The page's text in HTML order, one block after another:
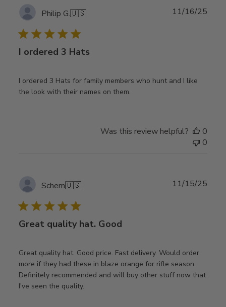
Philip G.🇺🇸
I ordered 3 Hats
I ordered 3 Hats for family members who hunt and I like
the look with their names on them.
11/16/25
Was this review helpful?
0
0
Schem🇺🇸
Great quality hat. Good
Great quality hat. Good price. Fast delivery. Would order
more if they had these in blaze orange for rifle season.
Definitely recommended and will buy other stuff now that
I've seen the quality.
11/15/25